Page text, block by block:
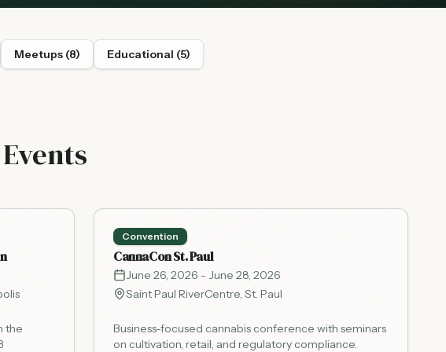
Meetups(8) Educational (5)
the
Convention
CannaCon St. Paul
June 26, 2026 - June 28, 2026
Saint Paul RiverCentre, St. Paul
Business-focused cannabis conference with seminars
on cultivation, retail, and regulatory compliance.